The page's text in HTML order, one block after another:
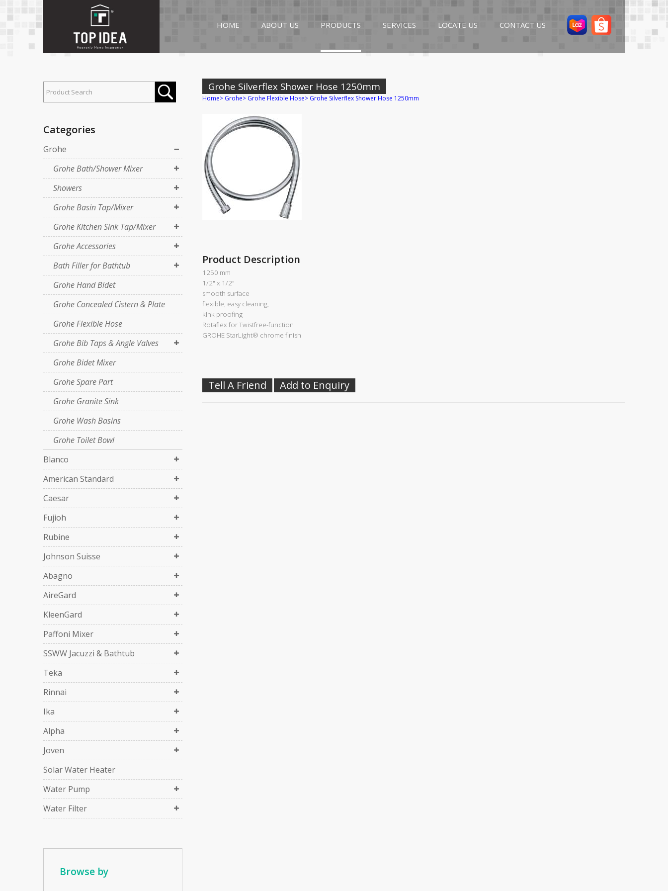
HOME ABOUT US PRODUCTS SERVICES LOCATE US CONTACT US
Categories
Grohe
Grohe Bath/Shower Mixer
Showers
Grohe Basin Tap/Mixer
Grohe Kitchen Sink Tap/Mixer
Grohe Accessories
Bath Filler for Bathtub
Grohe Hand Bidet
Grohe Concealed Cistern & Plate
Grohe Flexible Hose
Grohe Bib Taps & Angle Valves
Grohe Bidet Mixer
Grohe Spare Part
Grohe Granite Sink
Grohe Wash Basins
Grohe Toilet Bowl
Blanco
American Standard
Caesar
Fujioh
Rubine
Johnson Suisse
Abagno
AireGard
KleenGard
Paffoni Mixer
SSWW Jacuzzi & Bathtub
Teka
Rinnai
Ika
Alpha
Joven
Solar Water Heater
Water Pump
Water Filter
Browse by
Grohe Silverflex Shower Hose 1250mm
Home> Grohe> Grohe Flexible Hose> Grohe Silverflex Shower Hose 1250mm
Product Description
1250 mm
1/2" x 1/2"
smooth surface
flexible, easy cleaning,
kink proofing
Rotaflex for Twistfree-function
GROHE StarLight® chrome finish
Tell A Friend Add to Enquiry